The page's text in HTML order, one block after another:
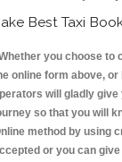
Best Taxi
you choose to
online form above, or
will gladly
so that you will
method by using
or you can